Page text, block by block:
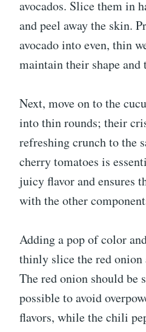
avocados. Slice them in
and peel away the skin.
avocado into even, thin
maintain their shape and
Next, move on to the
into thin rounds; their
refreshing crunch to the
cherry tomatoes is
juicy flavor and ensures
with the other
Adding a pop of color
thinly slice the red onion
The red onion should be
possible to avoid
flavors, while the chili